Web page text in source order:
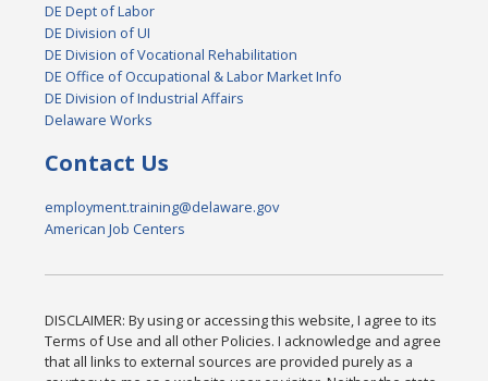
DE Dept of Labor
DE Division of UI
DE Division of Vocational Rehabilitation
DE Office of Occupational & Labor Market Info
DE Division of Industrial Affairs
Delaware Works
Contact Us
employment.training@delaware.gov
American Job Centers
DISCLAIMER: By using or accessing this website, I agree to its
Terms of Use and all other Policies. I acknowledge and agree
that all links to external sources are provided purely as a